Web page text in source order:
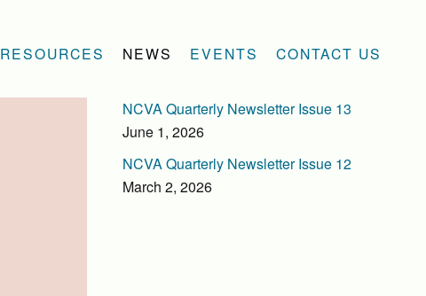
RESOURCES NEWS EVENTS CONTACT US
NCVA Quarterly Newsletter Issue 13
June 1, 2026
NCVA Quarterly Newsletter Issue 12
March 2, 2026